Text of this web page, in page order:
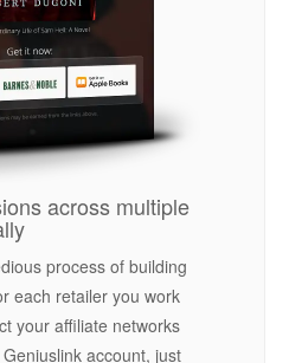
across multiple
process of building
each retailer you work
your affiliate networks
account, just